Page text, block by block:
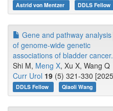
Astrid von Mentzer DDLS Fellow
Gene and pathway analysis
of genome-wide genetic
associations of bladder cancer.
Shi M, Meng X, Xu X, Wang Q
Curr Urol 19 (5) 321-330
DDLS Fellow Qiaoli Wang